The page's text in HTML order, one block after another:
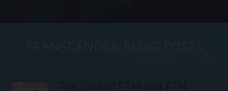
Transgender Blog Posts